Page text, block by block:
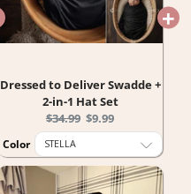
Dressed to Deliver Swadde +
2-in-1 Hat Set
Original
price:
$34.99 Current
price:
$9.99
Color